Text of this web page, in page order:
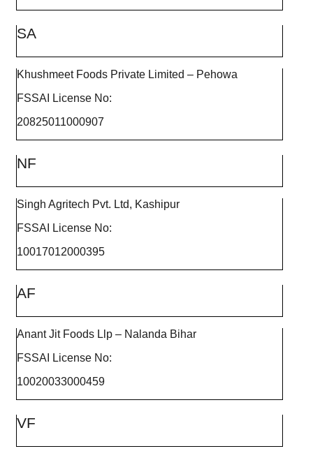
SA
Khushmeet Foods Private Limited – Pehowa
FSSAI License No:
20825011000907
NF
Singh Agritech Pvt. Ltd, Kashipur
FSSAI License No:
10017012000395
AF
Anant Jit Foods Llp – Nalanda Bihar
FSSAI License No:
10020033000459
VF